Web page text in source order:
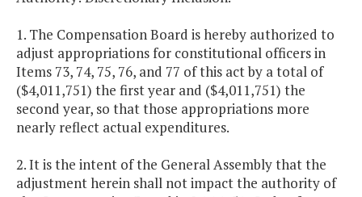
1. The Compensation Board is hereby authorized to
adjust appropriations for constitutional officers in
Items 73, 74, 75, 76, and 77 of this act by a total of
($4,011,751) the first year and ($4,011,751) the
second year, so that those appropriations more
nearly reflect actual expenditures.
2. It is the intent of the General Assembly that the
adjustment herein shall not impact the authority of